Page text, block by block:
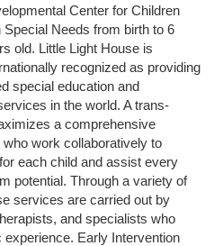
Center for Children
Special Needs from birth to 6
old. Little Light House is
recognized as providing
special education and
in the world. A trans-
a comprehensive
work collaboratively to
each child and assist every
potential. Through a variety of
services are carried out by
and specialists who
Early Intervention